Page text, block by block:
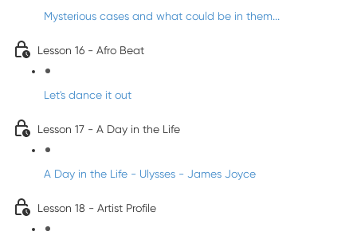
Mysterious cases and what could be in them...
Lesson 16 - Afro Beat
Let's dance it out
Lesson 17 - A Day in the Life
A Day in the Life - Ulysses - James Joyce
Lesson 18 - Artist Profile